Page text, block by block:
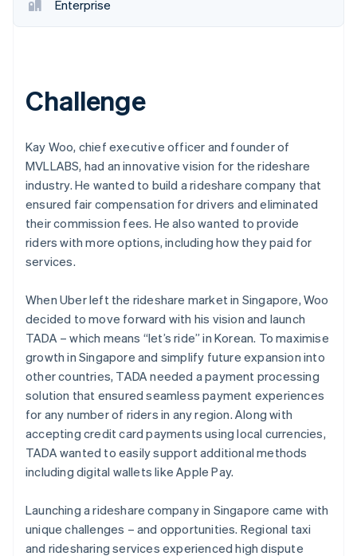
See what's ahead
Climate
Identity
Online identity verification
Enterprise
Challenge
Kay Woo, chief executive officer and founder of
MVLLABS, had an innovative vision for the rideshare
industry. He wanted to build a rideshare company that
ensured fair compensation for drivers and eliminated
their commission fees. He also wanted to provide
riders with more options, including how they paid for
services.
When Uber left the rideshare market in Singapore, Woo
decided to move forward with his vision and launch
TADA – which means “let’s ride” in Korean. To maximise
growth in Singapore and simplify future expansion into
other countries, TADA needed a payment processing
solution that ensured seamless payment experiences
for any number of riders in any region. Along with
accepting credit card payments using local currencies,
TADA wanted to easily support additional methods
including digital wallets like Apple Pay.
Launching a rideshare company in Singapore came with
unique challenges – and opportunities. Regional taxi
and ridesharing services experienced high dispute